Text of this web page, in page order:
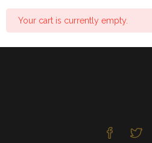
Your cart is currently empty.